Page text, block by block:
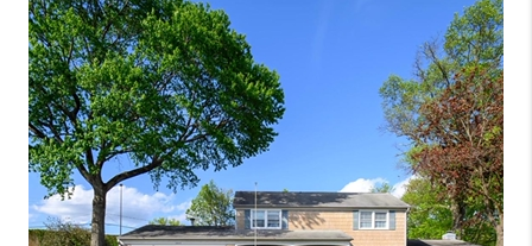
BUYING
SELLING
FINANCING
HOME VALUE
WHO WE ARE